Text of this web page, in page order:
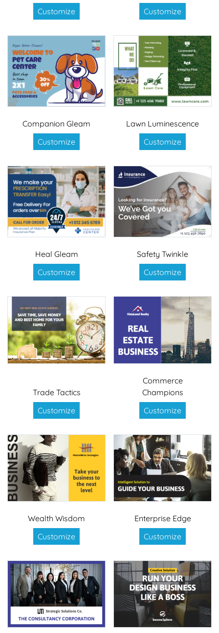
Customize
Customize
Companion Gleam
Customize
Lawn Luminescence
Customize
Heal Gleam
Customize
Safety Twinkle
Customize
Trade Tactics
Customize
Commerce
Champions
Customize
Wealth Wisdom
Customize
Enterprise Edge
Customize